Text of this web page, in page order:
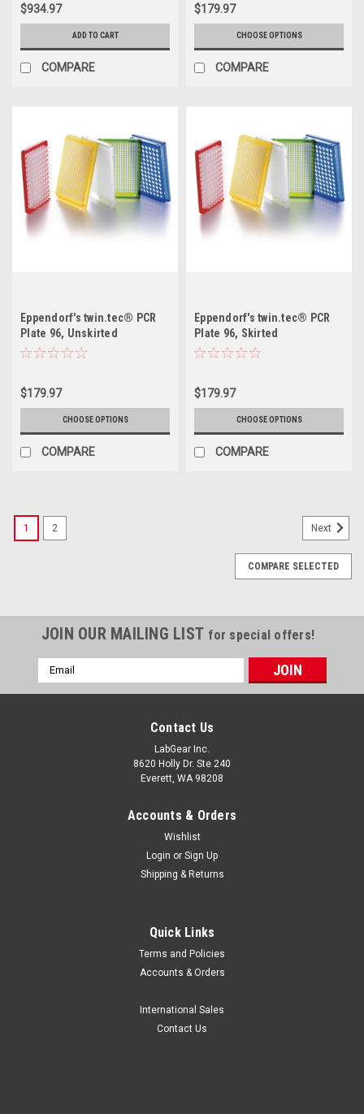
$934.97
ADD TO CART
COMPARE
$179.97
CHOOSE OPTIONS
COMPARE
Eppendorf's twin.tec® PCR
Plate 96, Unskirted
$179.97
CHOOSE OPTIONS
COMPARE
Eppendorf's twin.tec® PCR
Plate 96, Skirted
$179.97
CHOOSE OPTIONS
COMPARE
1 2 Next
COMPARE SELECTED
JOIN OUR MAILING LIST for special offers!
Email
Address
Contact Us
LabGear Inc.
8620 Holly Dr. Ste 240
Everett, WA 98208
Accounts & Orders
Wishlist
Login or Sign Up
Shipping & Returns
Quick Links
Terms and Policies
Accounts & Orders
International Sales
Contact Us